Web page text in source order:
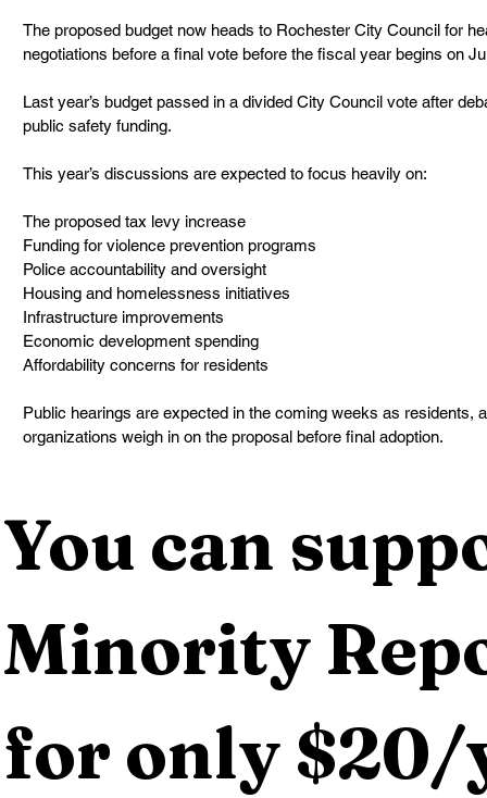
The proposed budget now heads to Rochester City Council for
negotiations before a final vote before the fiscal year begins on
Last year’s budget passed in a divided City Council vote after
public safety funding.
This year’s discussions are expected to focus heavily on:
The proposed tax levy increase
Funding for violence prevention programs
Police accountability and oversight
Housing and homelessness initiatives
Infrastructure improvements
Economic development spending
Affordability concerns for residents
Public hearings are expected in the coming weeks as
organizations weigh in on the proposal before final adoption.
You can
Minority
for only $20/